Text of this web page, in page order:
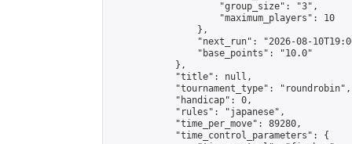
                    "group_size": "3",
                    "maximum_players": 10
                },
"next_run": "2026-08-
                "base_points": "10.0"
            },
            "title": null,
            "tournament_type": "roundrobin",
            "handicap": 0,
            "rules": "japanese",
            "time_per_move": 89280,
            "time_control_parameters": {